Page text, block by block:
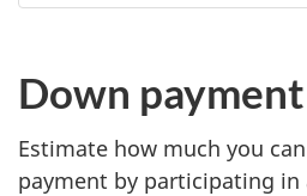
Down
Estimate how much you
payment by participating